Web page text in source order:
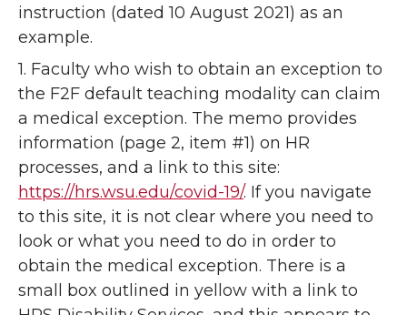
instruction (dated 10 August 2021) as an
example.
1. Faculty who wish to obtain an exception to
the F2F default teaching modality can claim
a medical exception. The memo provides
information (page 2, item #1) on HR
processes, and a link to this site:
https://hrs.wsu.edu/covid-19/. If you navigate
to this site, it is not clear where you need to
look or what you need to do in order to
obtain the medical exception. There is a
small box outlined in yellow with a link to